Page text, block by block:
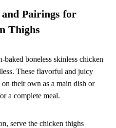
and Pairings for
Thighs
boneless skinless chicken
These flavorful and juicy
their own as a main dish or
a complete meal.
serve the chicken thighs